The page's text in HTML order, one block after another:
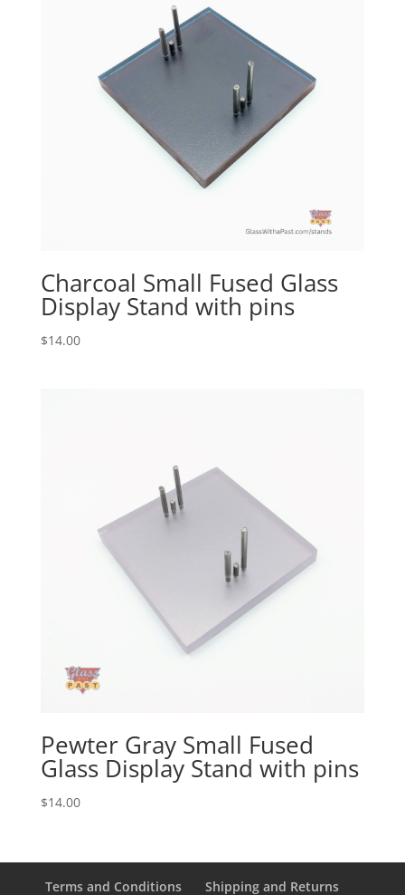
Charcoal Small Fused Glass
Display Stand with pins
$14.00
Pewter Gray Small Fused
Glass Display Stand with pins
$14.00
Terms and Conditions Shipping and Returns